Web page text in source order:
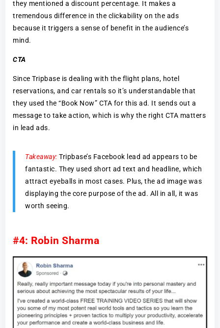
they mentioned a discount percentage. It makes a
tremendous difference in the clickability on the ads
because it triggers a sense of benefit in the audience’s
mind.
CTA
Since Tripbase is dealing with the flight plans, hotel
reservations, and car rentals so it’s understandable that
they used the “Book Now” CTA for this ad. It sends out a
message to take action, which is why the right CTA matters
in lead ads.
Takeaway: Tripbase’s Facebook lead ad appears to be
fantastic. They used short ad text and headline, which
attract eyeballs in most cases. Plus, the ad image was
displaying the core purpose of the ad. All in all, it was
worth seeing.
#4: Robin Sharma